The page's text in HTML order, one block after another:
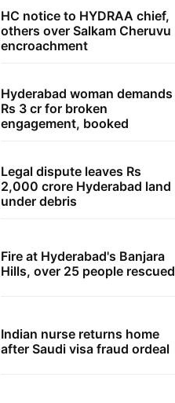
HC notice to HYDRAA chief,
others over Salkam Cheruvu
encroachment
Hyderabad woman demands
Rs 3 cr for broken
engagement, booked
Legal dispute leaves Rs
2,000 crore Hyderabad land
under debris
Fire at Hyderabad's Banjara
Hills, over 25 people rescued
Indian nurse returns home
after Saudi visa fraud ordeal